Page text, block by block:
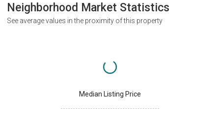
Neighborhood Market Statistics
See average values in the proximity of this property
Median Listing Price